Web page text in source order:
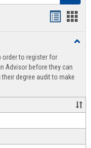
view
order to register for
Advisor before they can
degree audit to make